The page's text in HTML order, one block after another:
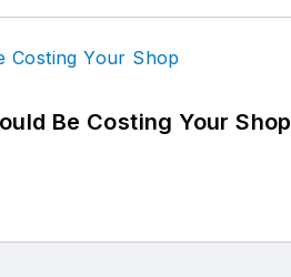
Be Costing Your Shop